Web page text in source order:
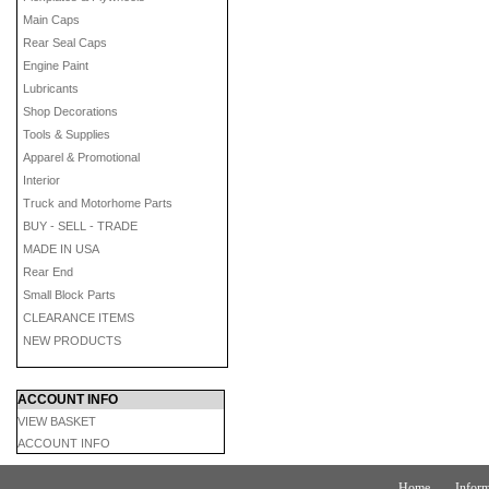
Main Caps
Rear Seal Caps
Engine Paint
Lubricants
Shop Decorations
Tools & Supplies
Apparel & Promotional
Interior
Truck and Motorhome Parts
BUY - SELL - TRADE
MADE IN USA
Rear End
Small Block Parts
CLEARANCE ITEMS
NEW PRODUCTS
ACCOUNT INFO
VIEW BASKET
ACCOUNT INFO